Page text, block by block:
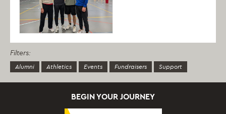
Filters:
Alumni Athletics Events Fundraisers Support
BEGIN YOUR JOURNEY